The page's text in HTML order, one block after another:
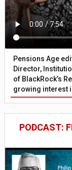
Pensions Age
Director,
of BlackRock’s
growing interest
PODCAST: